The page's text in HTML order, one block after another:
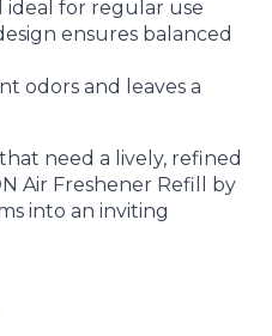
for regular use
ensures balanced
odors and leaves a
need a lively, refined
Air Freshener Refill by
into an inviting